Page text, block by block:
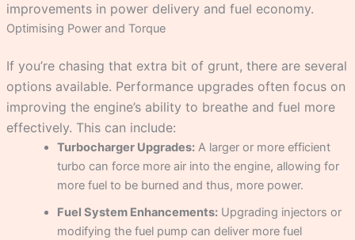
improvements in power delivery and fuel economy.
Optimising Power and Torque
If you’re chasing that extra bit of grunt, there are several
options available. Performance upgrades often focus on
improving the engine’s ability to breathe and fuel more
effectively. This can include:
Turbocharger Upgrades:A larger or more efficient
turbo can force more air into the engine, allowing for
more fuel to be burned and thus, more power.
Fuel System Enhancements:Upgrading injectors or
modifying the fuel pump can deliver more fuel